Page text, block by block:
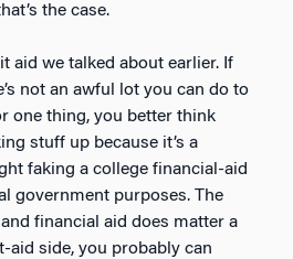
the case.
aid we talked about earlier. If
not an awful lot you can do to
one thing, you better think
stuff up because it’s a
faking a college financial-aid
government purposes. The
financial aid does matter a
aid side, you probably can